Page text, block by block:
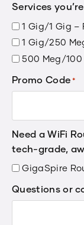
Services
1 Gig/1 Gig –
1 Gig/250
500 Meg/100
Promo Code *
Need a WiFi
tech-grade,
GigaSpire
Questions or